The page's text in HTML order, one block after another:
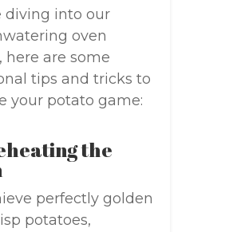
diving into our
oven
here are some
tips and tricks to
your potato game:
the
perfectly golden
potatoes,